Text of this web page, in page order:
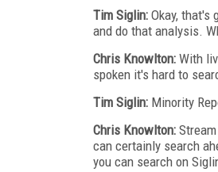
Tim Siglin: Okay, that's
and do that analysis.
Chris Knowlton: With
spoken it's hard to
Tim Siglin: Minority
Chris Knowlton:
can certainly search
you can search on